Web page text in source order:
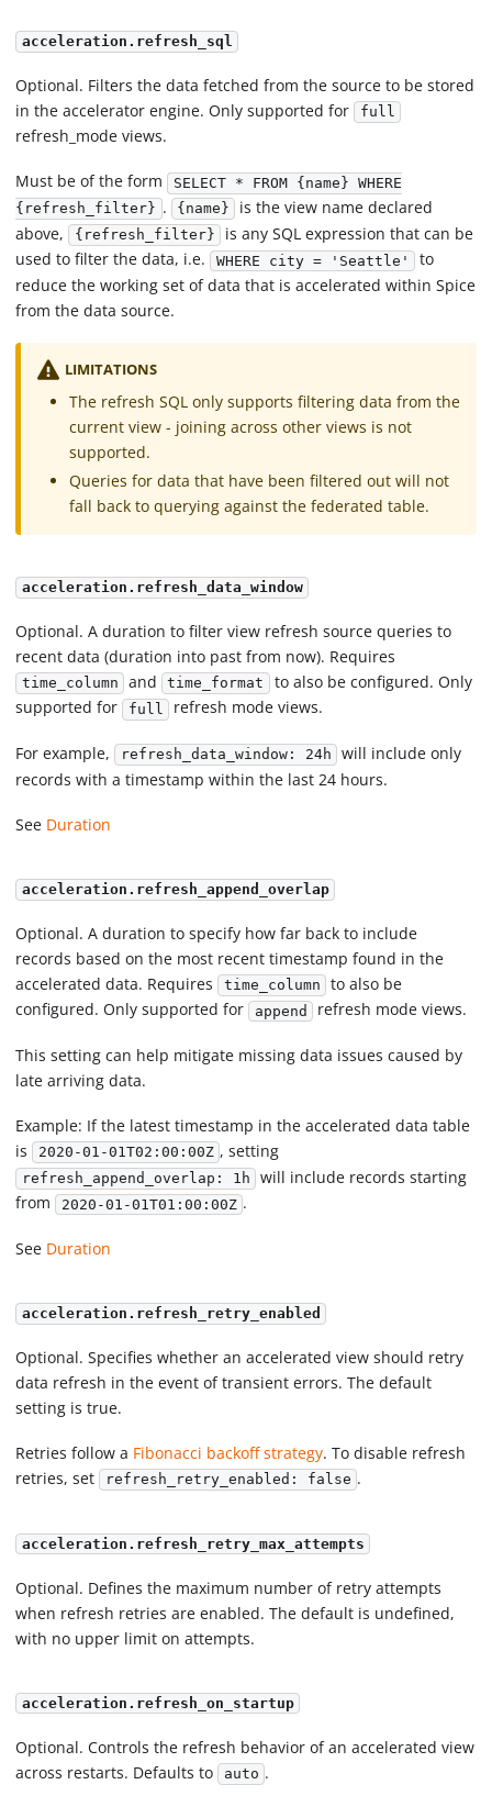
acceleration.refresh_sql
Optional. Filters the data fetched from the source to be stored
in the accelerator engine. Only supported for full
refresh_mode views.
Must be of the form SELECT * FROM {name} WHERE
{refresh_filter} . {name}
is the view name declared
above, {refresh_filter}
is any SQL expression that can be
used to filter the data, i.e. WHERE city = 'Seattle'
to
reduce the working set of data that is accelerated within Spice
from the data source.
LIMITATIONS
The refresh SQL only supports filtering data from the
current view - joining across other views is not
supported.
Queries for data that have been filtered out will not
fall back to querying against the federated table.
acceleration.refresh_data_window
Optional. A duration to filter view refresh source queries to
recent data (duration into past from now). Requires
time_column and time_format to also be configured. Only
supported for full refresh mode views.
For example, refresh_data_window: 24h
will include only
records with a timestamp within the last 24 hours.
See Duration
acceleration.refresh_append_overlap
Optional. A duration to specify how far back to include
records based on the most recent timestamp found in the
accelerated data. Requires time_column
to also be
configured. Only supported for append refresh mode views.
This setting can help mitigate missing data issues caused by
late arriving data.
Example: If the latest timestamp in the accelerated data table
is 2020-01-01T02:00:00Z , setting
refresh_append_overlap: 1h
will include records starting
from 2020-01-01T01:00:00Z .
See Duration
acceleration.refresh_retry_enabled
Optional. Specifies whether an accelerated view should retry
data refresh in the event of transient errors. The default
setting is true.
Retries follow a Fibonacci backoff strategy. To disable refresh
retries, set refresh_retry_enabled: false .
acceleration.refresh_retry_max_attempts
Optional. Defines the maximum number of retry attempts
when refresh retries are enabled. The default is undefined,
with no upper limit on attempts.
acceleration.refresh_on_startup
Optional. Controls the refresh behavior of an accelerated view
across restarts. Defaults to auto .